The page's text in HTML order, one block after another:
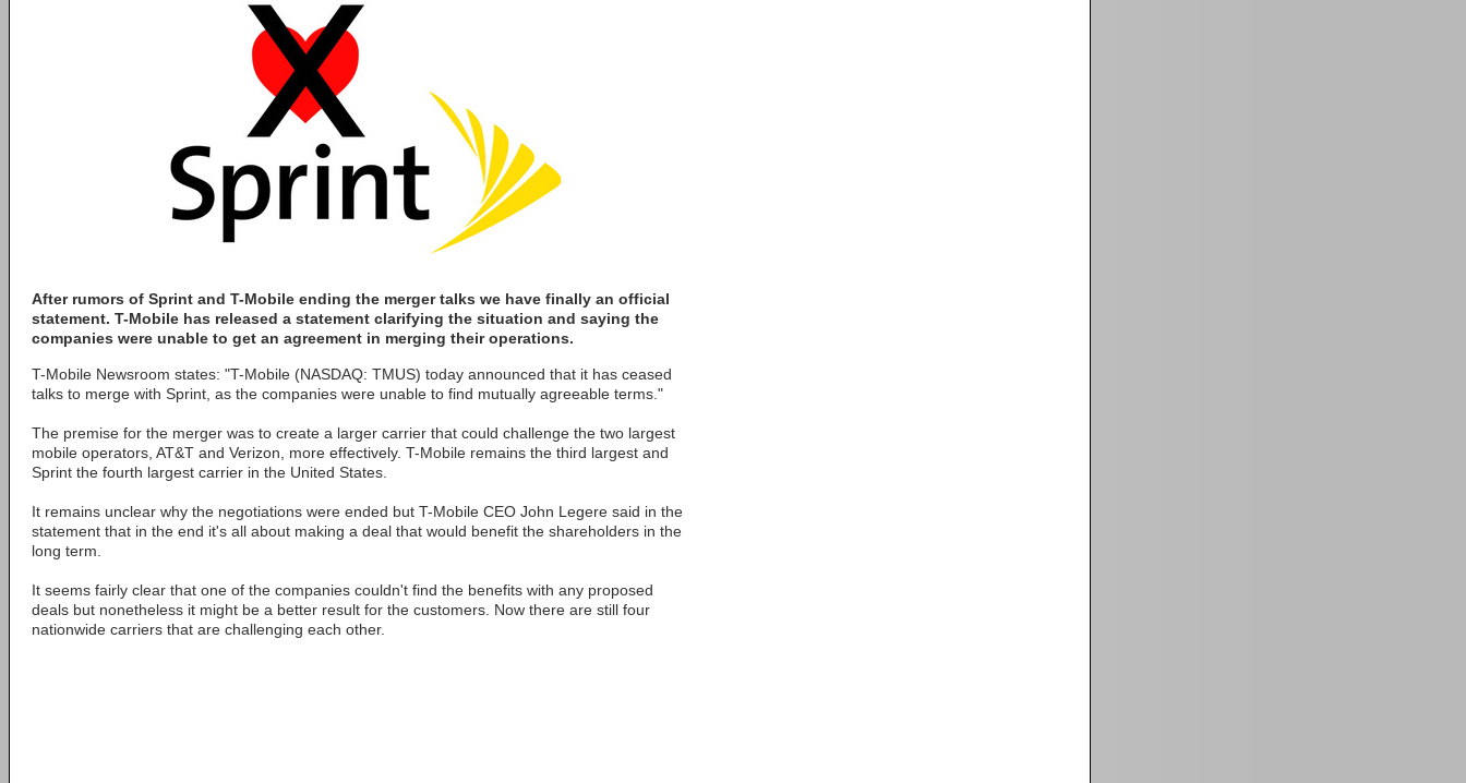
After rumors of Sprint and T-Mobile ending the merger talks we have finally an official
statement. T-Mobile has released a statement clarifying the situation and saying the
companies were unable to get an agreement in merging their operations.
T-Mobile Newsroom states: "T-Mobile (NASDAQ: TMUS) today announced that it has ceased
talks to merge with Sprint, as the companies were unable to find mutually agreeable terms."
The premise for the merger was to create a larger carrier that could challenge the two largest
mobile operators, AT&T and Verizon, more effectively. T-Mobile remains the third largest and
Sprint the fourth largest carrier in the United States.
It remains unclear why the negotiations were ended but T-Mobile CEO John Legere said in the
statement that in the end it's all about making a deal that would benefit the shareholders in the
long term.
It seems fairly clear that one of the companies couldn't find the benefits with any proposed
deals but nonetheless it might be a better result for the customers. Now there are still four
nationwide carriers that are challenging each other.